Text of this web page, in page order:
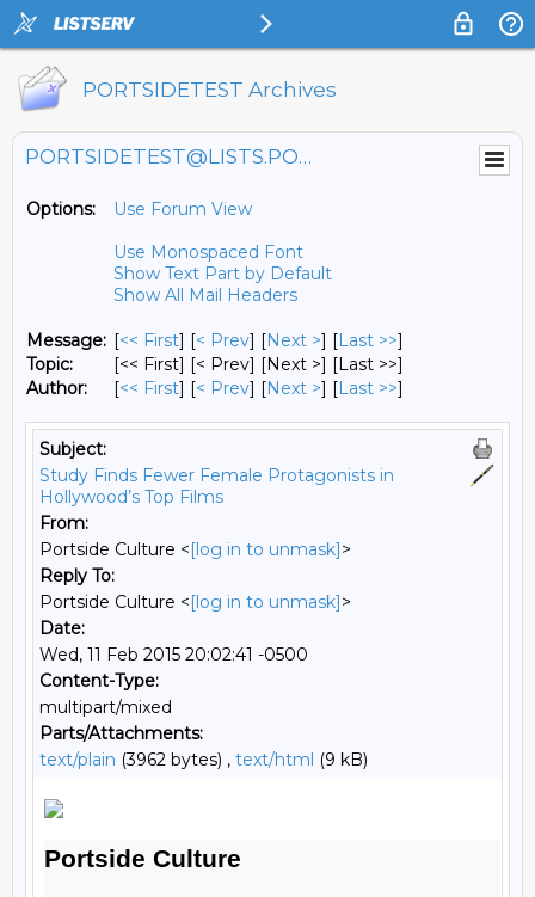
PORTSIDETEST Archives
PORTSIDETEST@LISTS.PORTSIDE.ORG
Options:
Use Forum View
Use Monospaced Font
Show Text Part by Default
Show All Mail Headers
Message: [<< First] [< Prev] [Next >] [Last >>]
Topic:
[<< First] [< Prev] [Next >] [Last >>]
Author:
[<< First] [< Prev] [Next >] [Last >>]
Subject:
Study Finds Fewer Female Protagonists in
Hollywood’s Top Films
From:
Portside Culture <[log in to unmask]>
Reply To:
Portside Culture <[log in to unmask]>
Date:
Wed, 11 Feb 2015 20:02:41 -0500
Content-Type:
multipart/mixed
Parts/Attachments:
text/plain (3962 bytes) , text/html (9 kB)